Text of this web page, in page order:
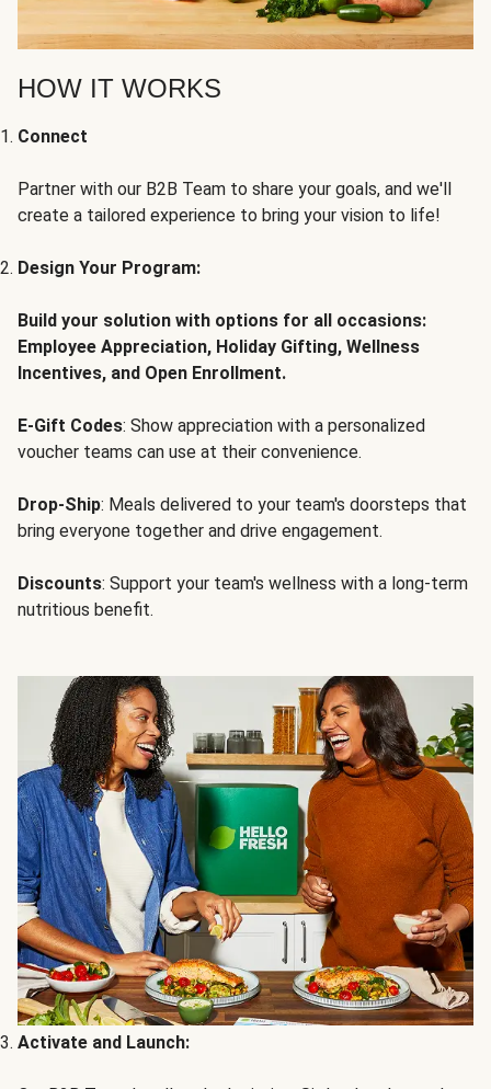
HOW IT WORKS
Connect
Partner with our B2B Team to share your goals, and we'll
create a tailored experience to bring your vision to life!
Design Your Program:
Build your solution with options for all occasions:
Employee Appreciation, Holiday Gifting, Wellness
Incentives, and Open Enrollment.
E-Gift Codes: Show appreciation with a personalized
voucher teams can use at their convenience.
Drop-Ship: Meals delivered to your team's doorsteps that
bring everyone together and drive engagement.
Discounts: Support your team's wellness with a long-term
nutritious benefit.
Activate and Launch: